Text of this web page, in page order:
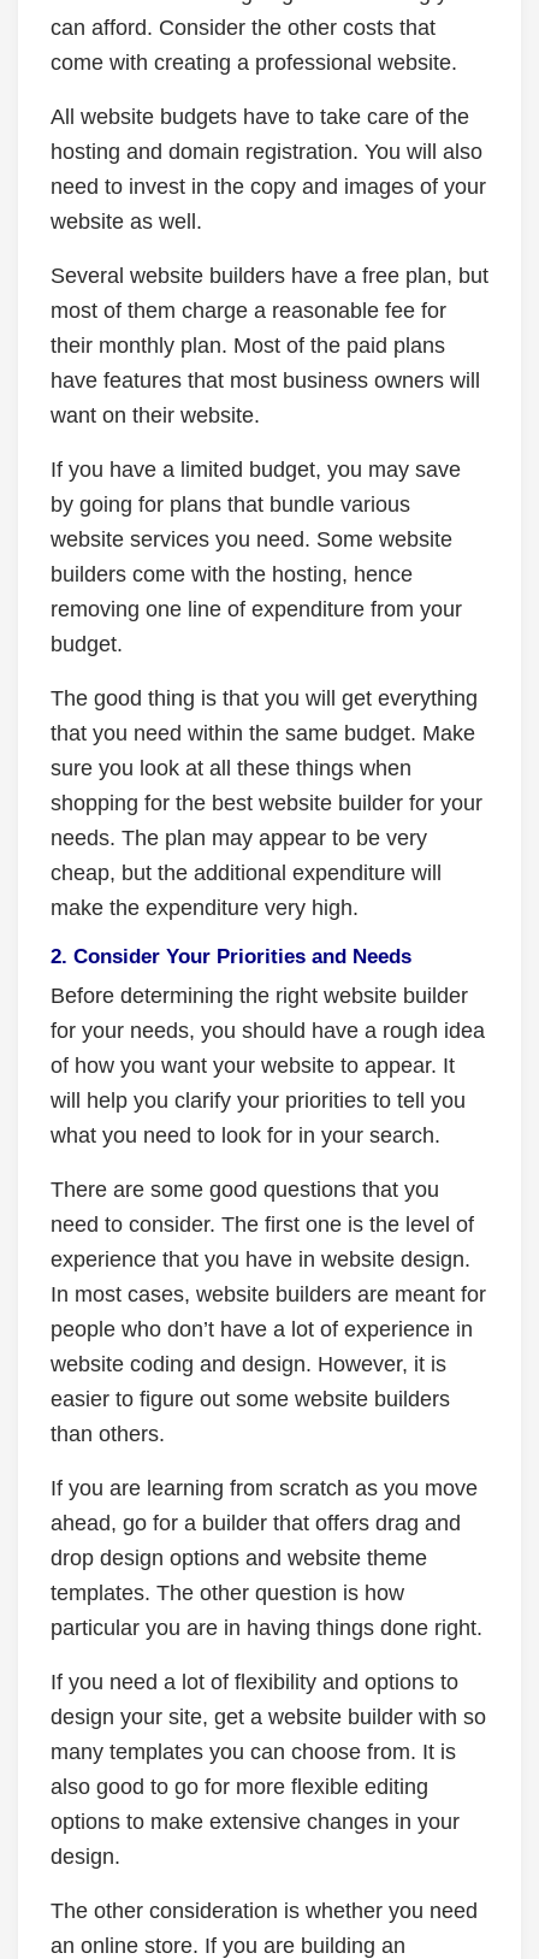
can afford. Consider the other costs that
come with creating a professional website.
All website budgets have to take care of the
hosting and domain registration. You will also
need to invest in the copy and images of your
website as well.
Several website builders have a free plan, but
most of them charge a reasonable fee for
their monthly plan. Most of the paid plans
have features that most business owners will
want on their website.
If you have a limited budget, you may save
by going for plans that bundle various
website services you need. Some website
builders come with the hosting, hence
removing one line of expenditure from your
budget.
The good thing is that you will get everything
that you need within the same budget. Make
sure you look at all these things when
shopping for the best website builder for your
needs. The plan may appear to be very
cheap, but the additional expenditure will
make the expenditure very high.
2. Consider Your Priorities and Needs
Before determining the right website builder
for your needs, you should have a rough idea
of how you want your website to appear. It
will help you clarify your priorities to tell you
what you need to look for in your search.
There are some good questions that you
need to consider. The first one is the level of
experience that you have in website design.
In most cases, website builders are meant for
people who don’t have a lot of experience in
website coding and design. However, it is
easier to figure out some website builders
than others.
If you are learning from scratch as you move
ahead, go for a builder that offers drag and
drop design options and website theme
templates. The other question is how
particular you are in having things done right.
If you need a lot of flexibility and options to
design your site, get a website builder with so
many templates you can choose from. It is
also good to go for more flexible editing
options to make extensive changes in your
design.
The other consideration is whether you need
an online store. If you are building an